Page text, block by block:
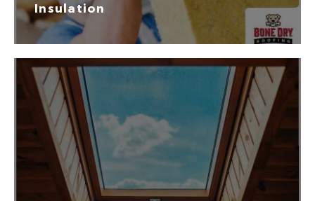
Insulation